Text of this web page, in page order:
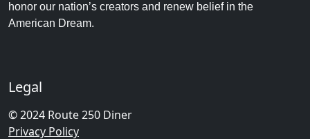
honor our nation’s creators and renew belief in the
American Dream.
Legal
© 2024 Route 250 Diner
Privacy Policy